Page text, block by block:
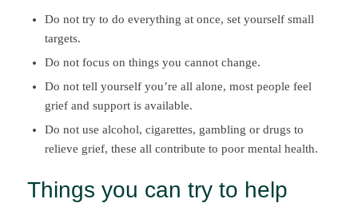
Do not try to do everything at once, set yourself small
targets.
Do not focus on things you cannot change.
Do not tell yourself you’re all alone, most people feel
grief and support is available.
Do not use alcohol, cigarettes, gambling or drugs to
relieve grief, these all contribute to poor mental health.
Things you can try to help